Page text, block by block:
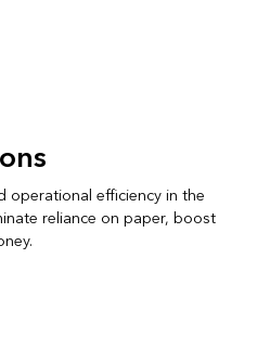
operational efficiency in the
reliance on paper, boost